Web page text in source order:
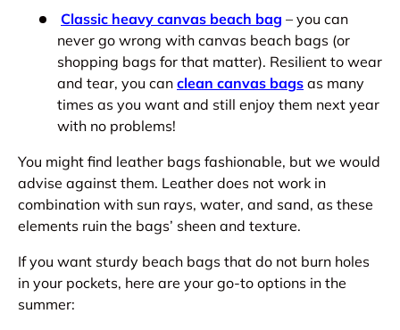
Classic heavy canvas beach bag – you can
never go wrong with canvas beach bags (or
shopping bags for that matter). Resilient to wear
and tear, you can clean canvas bags as many
times as you want and still enjoy them next year
with no problems!
You might find leather bags fashionable, but we would
advise against them. Leather does not work in
combination with sun rays, water, and sand, as these
elements ruin the bags’ sheen and texture.
If you want sturdy beach bags that do not burn holes
in your pockets, here are your go-to options in the
summer: